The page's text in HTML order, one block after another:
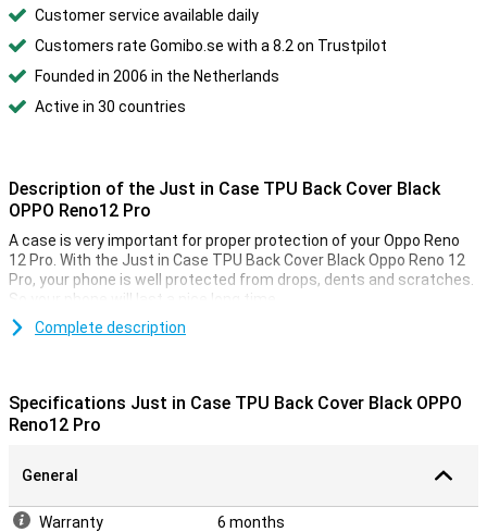
Customer service available daily
Customers rate Gomibo.se with a 8.2 on Trustpilot
Founded in 2006 in the Netherlands
Active in 30 countries
Description of the Just in Case TPU Back Cover Black
OPPO Reno12 Pro
A case is very important for proper protection of your Oppo Reno
12 Pro. With the Just in Case TPU Back Cover Black Oppo Reno 12
Pro, your phone is well protected from drops, dents and scratches.
So your phone will last a nice long time.
This case from Just in Case is made of plastic, which makes it
around your Oppo Reno 12 Pro. There are also cutouts for the
camera, ports and buttons; so you can use all functions as normal.
Complete description
Specifications Just in Case TPU Back Cover Black OPPO
Reno12 Pro
General
Warranty
6 months